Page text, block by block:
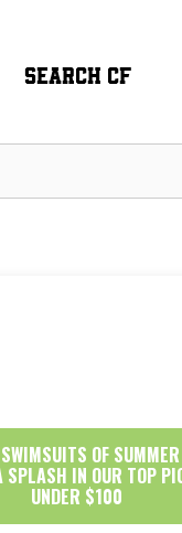
SEARCH CF
OF
SPLASH IN OUR TOP
UNDER $100